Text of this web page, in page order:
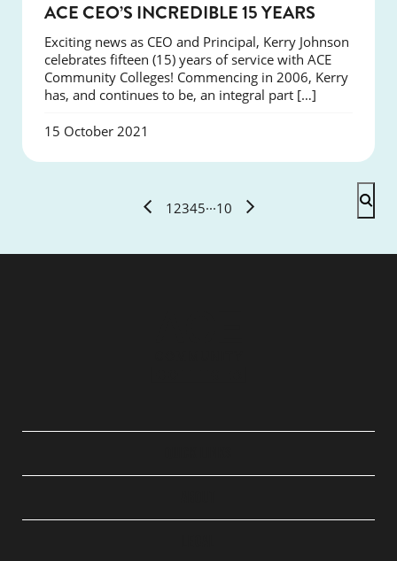
ACE CEO’S INCREDIBLE 15 YEARS
Exciting news as CEO and Principal, Kerry Johnson
celebrates fifteen (15) years of service with ACE
Community Colleges! Commencing in 2006, Kerry
has, and continues to be, an integral part […]
15 October 2021
1 2345···10